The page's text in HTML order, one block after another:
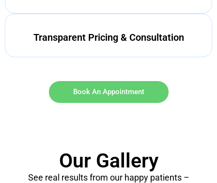
Transparent Pricing & Consultation
Book An Appointment
Our Gallery
See real results from our happy patients –